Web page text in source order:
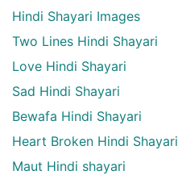
Hindi Shayari Images
Two Lines Hindi Shayari
Love Hindi Shayari
Sad Hindi Shayari
Bewafa Hindi Shayari
Heart Broken Hindi Shayari
Maut Hindi shayari